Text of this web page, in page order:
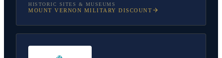
HISTORIC SITES & MUSEUMS
MOUNT VERNON MILITARY DISCOUNT